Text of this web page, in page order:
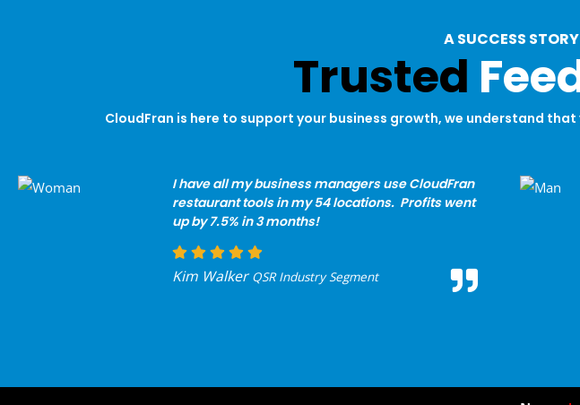
A SUCCESS STORY
Trusted
CloudFran is here to support your business growth, we understand
I have all my business managers use CloudFran
restaurant tools in my 54 locations. Profits went
up by 7.5% in 3 months!
Kim Walker QSR Industry Segment